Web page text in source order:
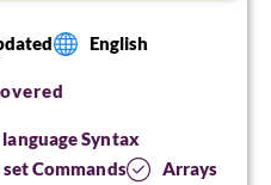
English
Syntax
Commands
Arrays